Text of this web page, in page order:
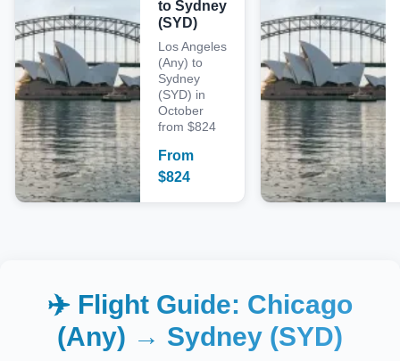
to Sydney
(SYD)
Los Angeles
(Any) to
Sydney
(SYD) in
October
from $824
From
$824
✈️ Flight Guide: Chicago
(Any) → Sydney (SYD)